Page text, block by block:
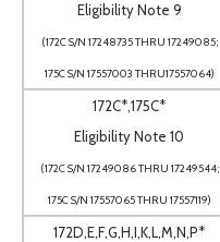
Eligibility Note 9
(172C S/N 17248735 THRU 17249085;
175C S/N 17557003 THRU17557064)
172C*,175C*
Eligibility Note 10
(172C S/N 17249086 THRU 17249544;
175C S/N 17557065 THRU 17557119)
172D,E,F,G,H,I,K,L,M,N,P*